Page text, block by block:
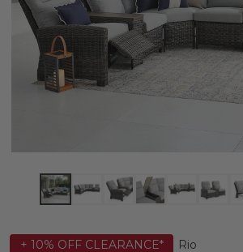
+ 10% OFF CLEARANCE* Rio